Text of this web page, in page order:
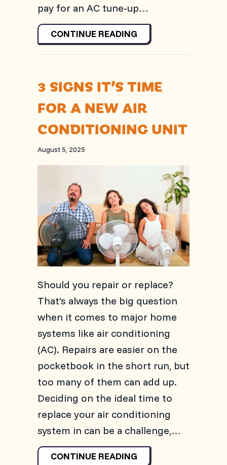
pay for an AC tune-up…
CONTINUE READING
3 SIGNS IT’S TIME
FOR A NEW AIR
CONDITIONING UNIT
August 5, 2025
Should you repair or replace?
That’s always the big question
when it comes to major home
systems like air conditioning
(AC). Repairs are easier on the
pocketbook in the short run, but
too many of them can add up.
Deciding on the ideal time to
replace your air conditioning
system in can be a challenge,…
CONTINUE READING